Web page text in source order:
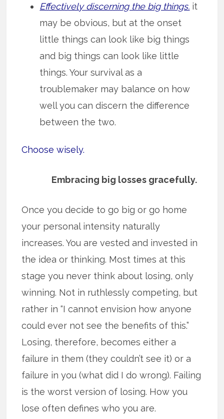
Effectively discerning the big things. it
may be obvious, but at the onset
little things can look like big things
and big things can look like little
things. Your survival as a
troublemaker may balance on how
well you can discern the difference
between the two.
Choose wisely.
Embracing big losses gracefully.
Once you decide to go big or go home
your personal intensity naturally
increases. You are vested and invested in
the idea or thinking. Most times at this
stage you never think about losing, only
winning. Not in ruthlessly competing, but
rather in “I cannot envision how anyone
could ever not see the benefits of this.”
Losing, therefore, becomes either a
failure in them (they couldn’t see it) or a
failure in you (what did I do wrong). Failing
is the worst version of losing. How you
lose often defines who you are.